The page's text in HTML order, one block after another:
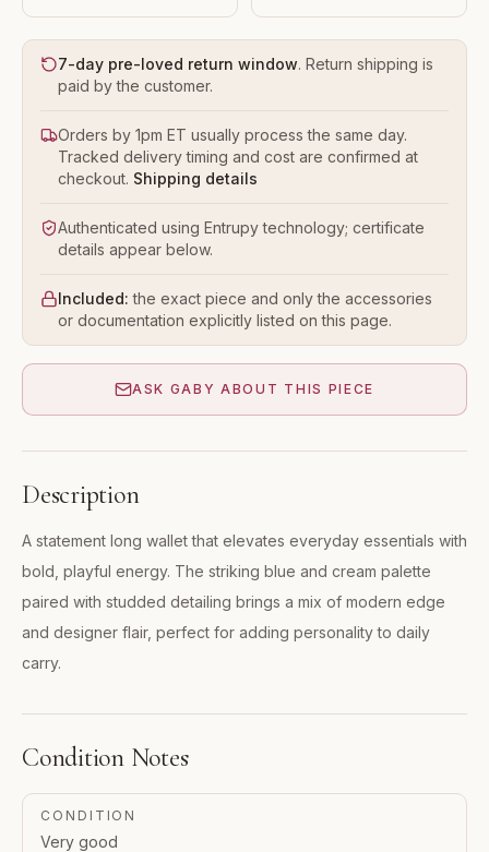
7-day pre-loved return window. Return shipping is
paid by the customer.
Orders by 1pm ET usually process the same day.
Tracked delivery timing and cost are confirmed at
checkout. Shipping details
Authenticated using Entrupy technology; certificate
details appear below.
Included: the exact piece and only the accessories
or documentation explicitly listed on this page.
ASK GABY ABOUT THIS PIECE
Description
A statement long wallet that elevates everyday essentials with
bold, playful energy. The striking blue and cream palette
paired with studded detailing brings a mix of modern edge
and designer flair, perfect for adding personality to daily
carry.
Condition Notes
CONDITION
Very good